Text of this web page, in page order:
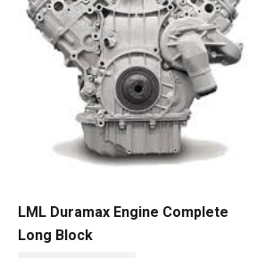
LML Duramax Engine Complete
Long Block